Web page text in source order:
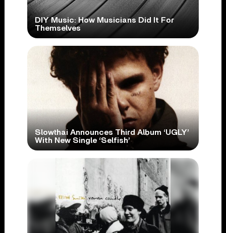
DIY Music: How Musicians Did It For
Themselves
Slowthai Announces Third Album ‘UGLY’
With New Single ‘Selfish’